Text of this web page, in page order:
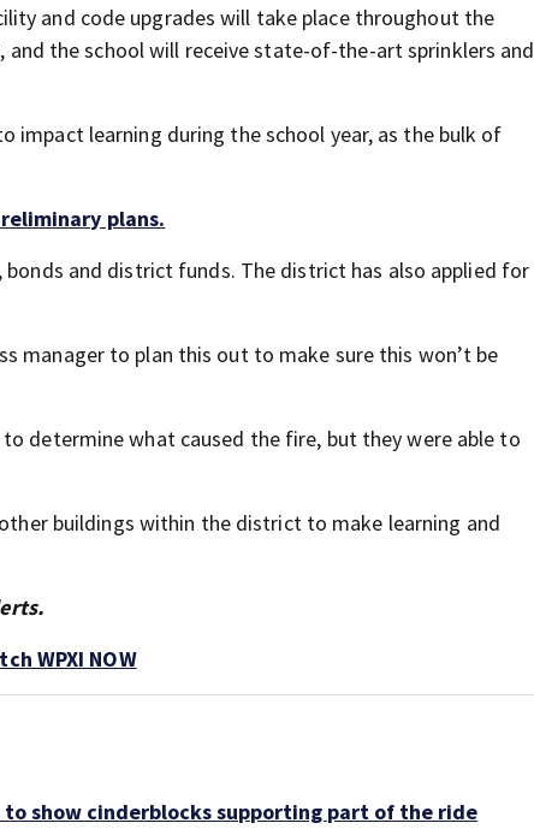
and code upgrades will take place throughout the
the school will receive state-of-the-art sprinklers and
impact learning during the school year, as the bulk of
plans.
and district funds. The district has also applied for
manager to plan this out to make sure this won’t be
determine what caused the fire, but they were able to
buildings within the district to make learning and
WPXI NOW
show cinderblocks supporting part of the ride